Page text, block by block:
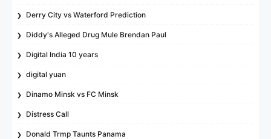
Derry City vs Waterford Prediction
Diddy's Alleged Drug Mule Brendan Paul
Digital India 10 years
digital yuan
Dinamo Minsk vs FC Minsk
Distress Call
Donald Trmp Taunts Panama